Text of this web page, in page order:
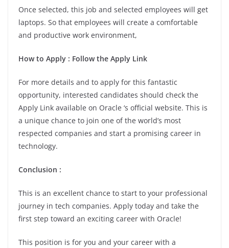
Once selected, this job and selected employees will get
laptops. So that employees will create a comfortable
and productive work environment,
How to Apply : Follow the Apply Link
For more details and to apply for this fantastic
opportunity, interested candidates should check the
Apply Link available on Oracle ‘s official website. This is
a unique chance to join one of the world’s most
respected companies and start a promising career in
technology.
Conclusion :
This is an excellent chance to start to your professional
journey in tech companies. Apply today and take the
first step toward an exciting career with Oracle!
This position is for you and your career with a